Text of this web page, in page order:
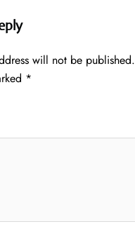
will not be published.
*